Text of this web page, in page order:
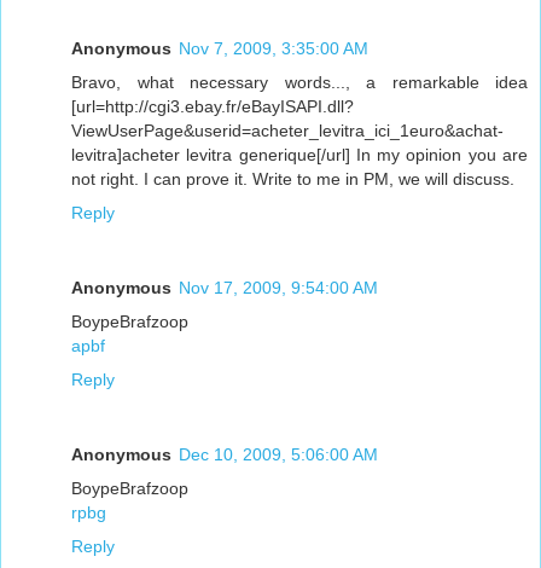
Anonymous Nov 7, 2009, 3:35:00 AM
Bravo, what necessary words..., a remarkable idea
[url=http://cgi3.ebay.fr/eBayISAPI.dll?
ViewUserPage&userid=acheter_levitra_ici_1euro&achat-
levitra]acheter levitra generique[/url] In my opinion you are
not right. I can prove it. Write to me in PM, we will discuss.
Reply
Anonymous Nov 17, 2009, 9:54:00 AM
BoypeBrafzoop
apbf
Reply
Anonymous Dec 10, 2009, 5:06:00 AM
BoypeBrafzoop
rpbg
Reply